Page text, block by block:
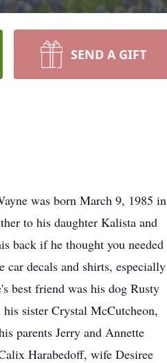
SEND A GIFT
was born March 9, 1985 in
to his daughter Kalista and
back if he thought you needed
car decals and shirts, especially
best friend was his dog Rusty
sister Crystal McCutcheon,
parents Jerry and Annette
Harabedoff, wife Desiree